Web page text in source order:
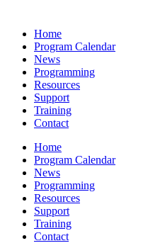
Home
Program Calendar
News
Programming
Resources
Support
Training
Contact
Home
Program Calendar
News
Programming
Resources
Support
Training
Contact